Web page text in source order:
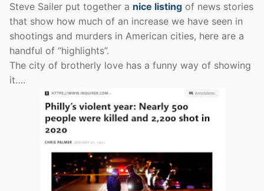
Steve Sailer put together a nice listing of news stories
that show how much of an increase we have seen in
shootings and murders in American cities, here are a
handful of “highlights”.
The city of brotherly love has a funny way of showing
it….